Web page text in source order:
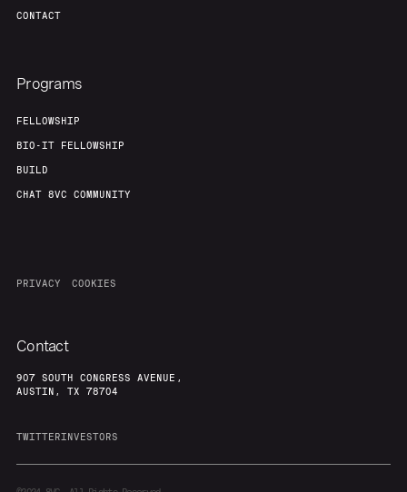
CONTACT
Programs
FELLOWSHIP
BIO-IT FELLOWSHIP
BUILD
CHAT 8VC COMMUNITY
PRIVACY COOKIES
Contact
907 SOUTH CONGRESS AVENUE,
AUSTIN, TX 78704
TWITTERINVESTORS